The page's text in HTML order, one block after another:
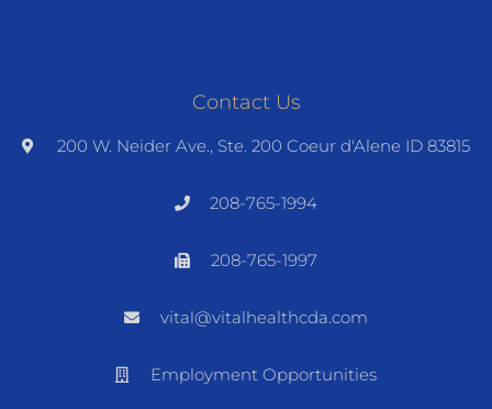
Contact Us
200 W. Neider Ave., Ste. 200 Coeur d'Alene ID 83815
208-765-1994
208-765-1997
vital@vitalhealthcda.com
Employment Opportunities